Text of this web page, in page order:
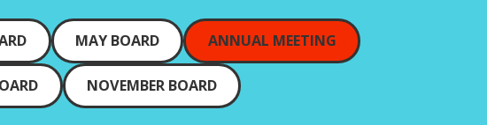
MAY BOARD ANNUAL MEETING
NOVEMBER BOARD